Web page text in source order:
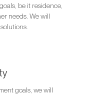
be it residence,
needs. We will
goals, we will